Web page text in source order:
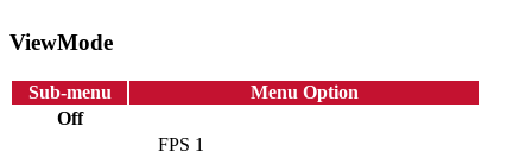
ViewMode
Sub-menu
Menu Option
Off
FPS 1